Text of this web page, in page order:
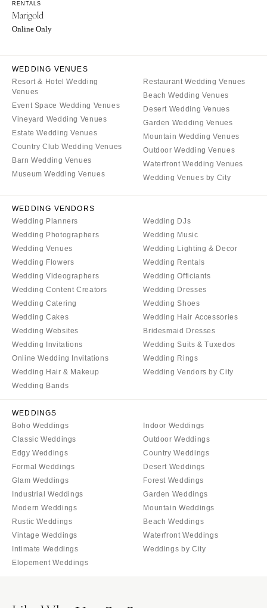
MARYLAND
Baltimore
Boston
Cape Cod
MICHIGAN
Detroit
Grand Rapids
Northern Michigan
Minneapolis
MISSISSIPPI
MISSOURI
Kansas City
Springfield
St Louis
Richmond
WASHINGTON
Seattle
Tacoma
WASHINGTON DC
WISCONSIN
Green Bay
Milwaukee
WYOMING
Cheyenne
Jackson Hole
RENTALS
Marigold
Online Only
WEDDING VENUES
Resort & Hotel Wedding
Venues
Event Space Wedding Venues
Vineyard Wedding Venues
Estate Wedding Venues
Country Club Wedding Venues
Barn Wedding Venues
Museum Wedding Venues
Restaurant Wedding Venues
Beach Wedding Venues
Desert Wedding Venues
Garden Wedding Venues
Mountain Wedding Venues
Outdoor Wedding Venues
Waterfront Wedding Venues
Wedding Venues by City
WEDDING VENDORS
Wedding Planners
Wedding Photographers
Wedding Venues
Wedding Flowers
Wedding Videographers
Wedding Content Creators
Wedding Catering
Wedding Cakes
Wedding Websites
Wedding Invitations
Online Wedding Invitations
Wedding Hair & Makeup
Wedding Bands
Wedding DJs
Wedding Music
Wedding Lighting & Decor
Wedding Rentals
Wedding Officiants
Wedding Dresses
Wedding Shoes
Wedding Hair Accessories
Bridesmaid Dresses
Wedding Suits & Tuxedos
Wedding Rings
Wedding Vendors by City
WEDDINGS
Boho Weddings
Classic Weddings
Edgy Weddings
Formal Weddings
Glam Weddings
Industrial Weddings
Modern Weddings
Rustic Weddings
Vintage Weddings
Intimate Weddings
Elopement Weddings
Indoor Weddings
Outdoor Weddings
Country Weddings
Desert Weddings
Forest Weddings
Garden Weddings
Mountain Weddings
Beach Weddings
Waterfront Weddings
Weddings by City